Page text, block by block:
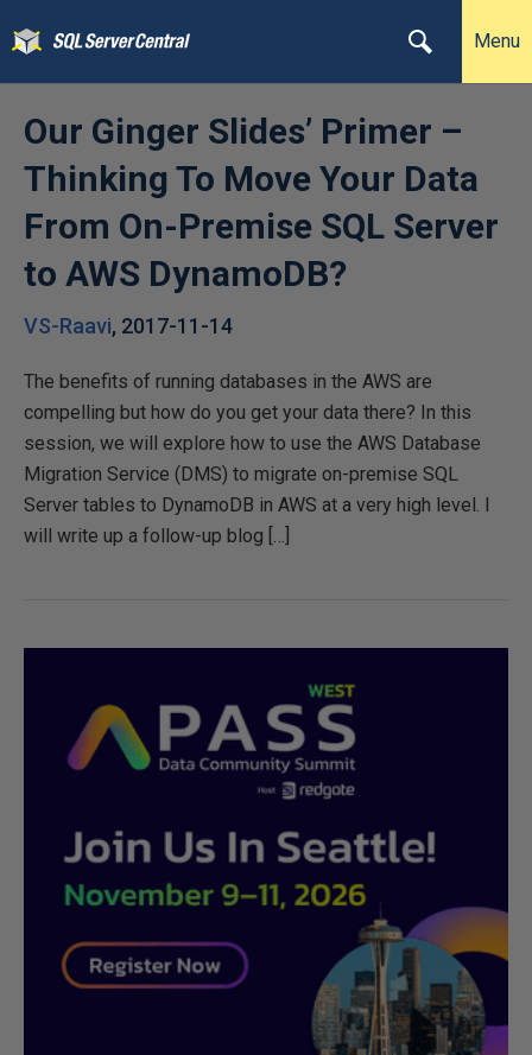
Menu
Our Ginger Slides’ Primer –
Thinking To Move Your Data
From On-Premise SQL Server
to AWS DynamoDB?
VS-Raavi, 2017-11-14
The benefits of running databases in the AWS are
compelling but how do you get your data there? In this
session, we will explore how to use the AWS Database
Migration Service (DMS) to migrate on-premise SQL
Server tables to DynamoDB in AWS at a very high level. I
will write up a follow-up blog […]